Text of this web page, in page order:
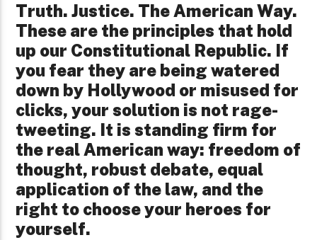
Truth. Justice. The American Way.
These are the principles that hold
up our Constitutional Republic. If
you fear they are being watered
down by Hollywood or misused for
clicks, your solution is not rage-
tweeting. It is standing firm for
the real American way: freedom of
thought, robust debate, equal
application of the law, and the
right to choose your heroes for
yourself.